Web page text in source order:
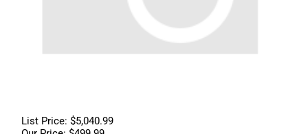
List Price: $5,040.99